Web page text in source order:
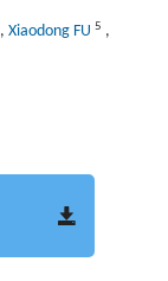
, Xiaodong FU 5 ,